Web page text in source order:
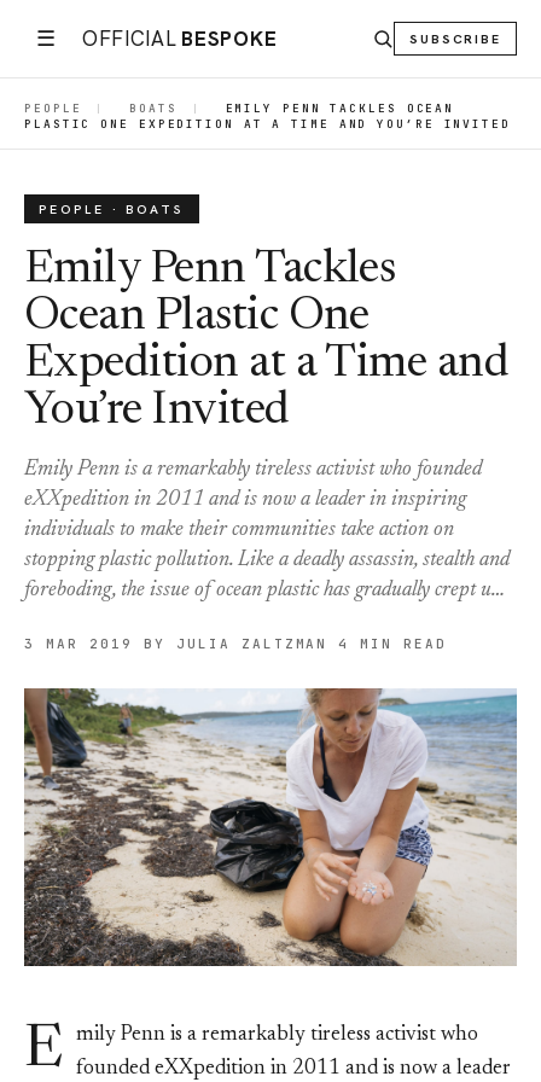
☰ OFFICIAL BESPOKE SUBSCRIBE
PEOPLE | BOATS |
EMILY PENN TACKLES OCEAN
PLASTIC ONE EXPEDITION AT A TIME AND YOU’RE INVITED
PEOPLE · BOATS
Emily Penn Tackles
Ocean Plastic One
Expedition at a Time and
You’re Invited
Emily Penn is a remarkably tireless activist who founded
eXXpedition in 2011 and is now a leader in inspiring
individuals to make their communities take action on
stopping plastic pollution. Like a deadly assassin, stealth and
foreboding, the issue of ocean plastic has gradually crept u…
3 MAR 2019 BY JULIA ZALTZMAN 4 MIN READ
E
mily Penn is a remarkably tireless activist who
founded eXXpedition in 2011 and is now a leader